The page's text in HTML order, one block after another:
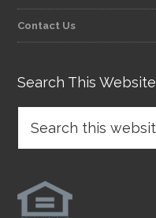
Contact Us
Search This Website